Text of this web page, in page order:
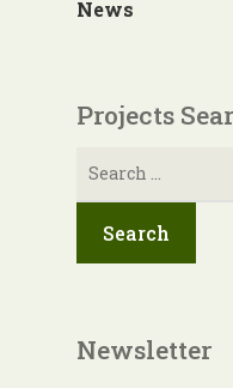
News
Projects
Search
Newsletter